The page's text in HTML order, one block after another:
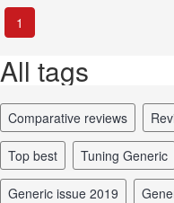
1
All tags
comparative reviews
top best tuning Generic
Generic issue 2019